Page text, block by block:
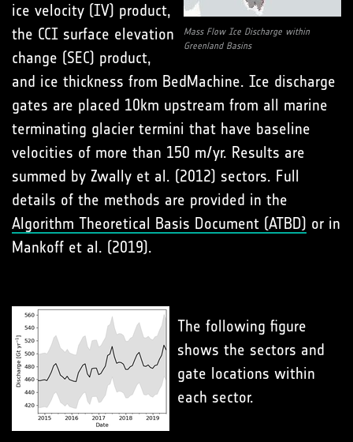
Mass Flow Ice Discharge within
Greenland Basins
ice velocity (IV) product,
the CCI surface elevation
change (SEC) product,
and ice thickness from BedMachine. Ice discharge
gates are placed 10km upstream from all marine
terminating glacier termini that have baseline
velocities of more than 150 m/yr. Results are
summed by Zwally et al. (2012) sectors. Full
details of the methods are provided in the
Algorithm Theoretical Basis Document (ATBD) or in
Mankoff et al. (2019).
The following figure
shows the sectors and
gate locations within
each sector.